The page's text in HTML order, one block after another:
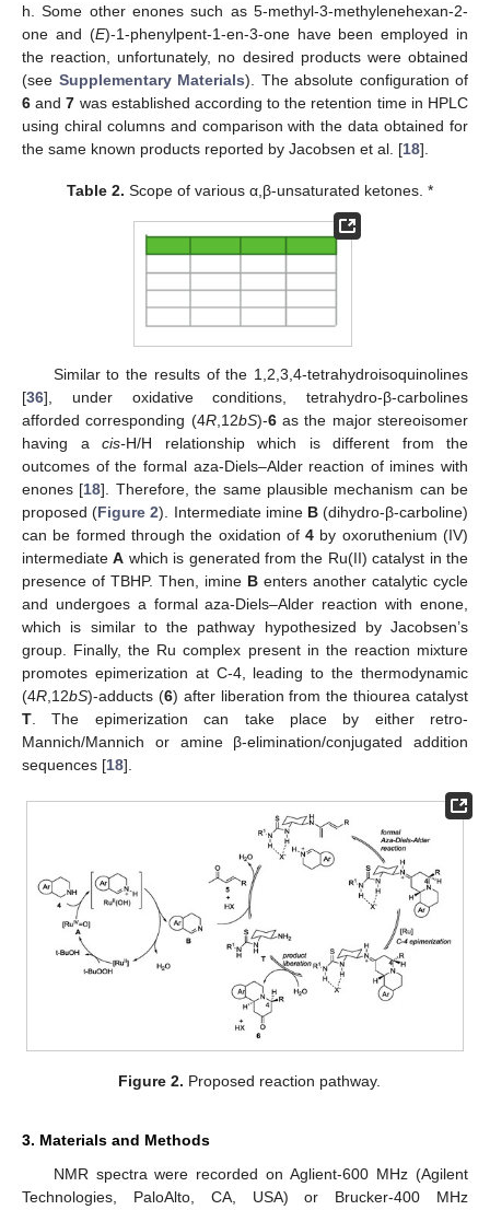
h. Some other enones such as 5-methyl-3-methylenehexan-2-
one and (E)-1-phenylpent-1-en-3-one have been employed in
the reaction, unfortunately, no desired products were obtained
(see Supplementary Materials). The absolute configuration of
6 and7 was established according to the retention time in HPLC
using chiral columns and comparison with the data obtained for
the same known products reported by Jacobsen et al. [18].
Table 2. Scope of various α,β-unsaturated ketones. *
Similar to the results of the 1,2,3,4-tetrahydroisoquinolines
[36], under oxidative conditions, tetrahydro-β-carbolines
afforded corresponding (4R,12bS)-6as the major stereoisomer
having a cis-H/H relationship which is different from the
outcomes of the formal aza-Diels–Alder reaction of imines with
enones [18]. Therefore, the same plausible mechanism can be
proposed (Figure 2). Intermediate imine B(dihydro-β-carboline)
can be formed through the oxidation of4 by oxoruthenium (IV)
intermediateA which is generated from the Ru(II) catalyst in the
presence of TBHP. Then, imine B enters another catalytic cycle
and undergoes a formal aza-Diels–Alder reaction with enone,
which is similar to the pathway hypothesized by Jacobsen’s
group. Finally, the Ru complex present in the reaction mixture
promotes epimerization at C-4, leading to the thermodynamic
(4R ,12bS)-adducts (6) after liberation from the thiourea catalyst
T . The epimerization can take place by either retro-
Mannich/Mannich or amine β-elimination/conjugated addition
sequences [18].
Figure 2. Proposed reaction pathway.
3. Materials and Methods
NMR spectra were recorded on Aglient-600 MHz (Agilent
Technologies, PaloAlto, CA, USA) or Brucker-400 MHz